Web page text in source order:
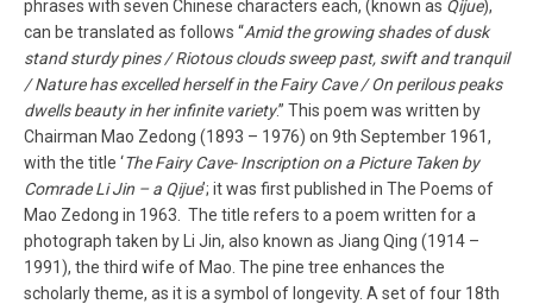
phrases with seven Chinese characters each, (known as Qijue),
can be translated as follows “Amid the growing shades of dusk
stand sturdy pines / Riotous clouds sweep past, swift and tranquil
/ Nature has excelled herself in the Fairy Cave / On perilous peaks
dwells beauty in her infinite variety.” This poem was written by
Chairman Mao Zedong (1893 – 1976) on 9th September 1961,
with the title ‘The Fairy Cave- Inscription on a Picture Taken by
Comrade Li Jin – a Qijue’; it was first published in The Poems of
Mao Zedong in 1963. The title refers to a poem written for a
photograph taken by Li Jin, also known as Jiang Qing (1914 –
1991), the third wife of Mao. The pine tree enhances the
scholarly theme, as it is a symbol of longevity. A set of four 18th